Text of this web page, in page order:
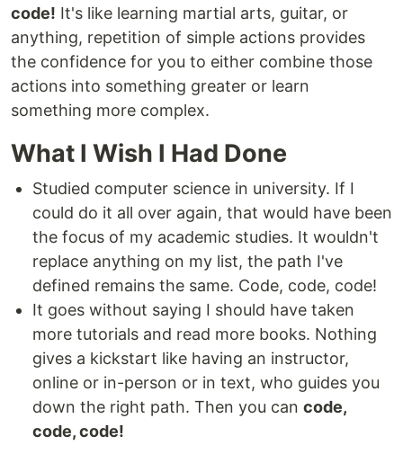
code! It's like learning martial arts, guitar, or
anything, repetition of simple actions provides
the confidence for you to either combine those
actions into something greater or learn
something more complex.
What I Wish I Had Done
Studied computer science in university. If I
could do it all over again, that would have been
the focus of my academic studies. It wouldn't
replace anything on my list, the path I've
defined remains the same. Code, code, code!
It goes without saying I should have taken
more tutorials and read more books. Nothing
gives a kickstart like having an instructor,
online or in-person or in text, who guides you
down the right path. Then you can code,
code, code!